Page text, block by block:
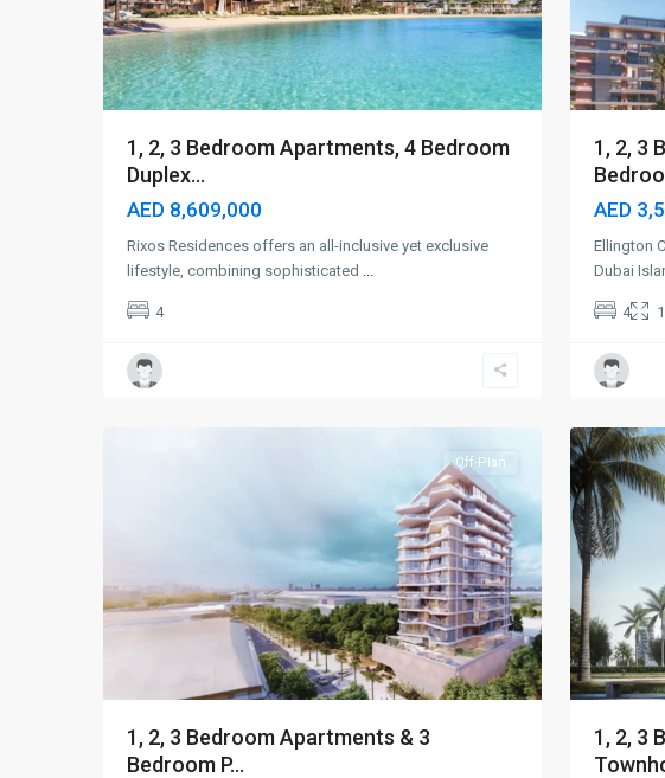
1, 2, 3 Bedroom Apartments, 4 Bedroom
Duplex...
AED 8,609,000
Rixos Residences offers an all-inclusive yet exclusive
lifestyle, combining sophisticated ...
4
1, 2, 3
AED
Ellington
Dubai
4
Dubai
Islands
Off-Plan
1, 2, 3 Bedroom Apartments & 3
Bedroom P...
Dubai
Islands
1, 2, 3